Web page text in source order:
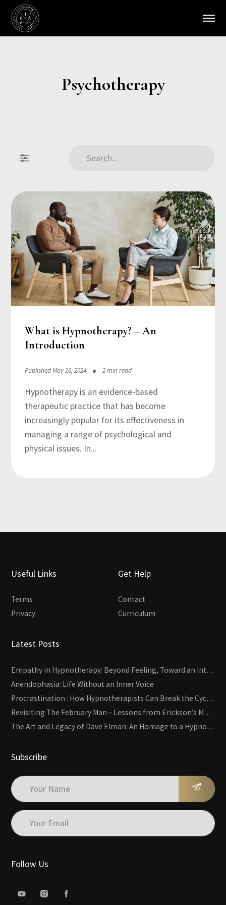
Psychotherapy
What is Hypnotherapy? – An
Introduction
Published May 16, 2024 2 min read
Hypnotherapy is an evidence-based
therapeutic practice that has become
increasingly popular for its effectiveness in
managing a range of psychological and
physical issues. In...
Useful Links
Terms
Privacy
Get Help
Contact
Curriculum
Latest Posts
Empathy in Hypnotherapy: Beyond Feeling, Toward an Interactive Skill
Anendophasia: Life Without an Inner Voice
Procrastination : How Hypnotherapists Can Break the Cycle of Overwhelm and Inertia
Revisiting The February Man – Lessons from Erickson’s Most Famous Case
The Art and Legacy of Dave Elman: An Homage to a Hypnosis Pioneer
Subscribe
Follow Us